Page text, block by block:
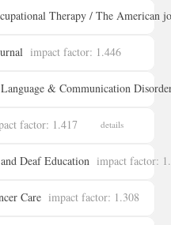
Therapy / The American
impact factor: 1.446
details
& Communication
details
factor: 1.417 details
Deaf Education impact factor:
details
Care impact factor: 1.308